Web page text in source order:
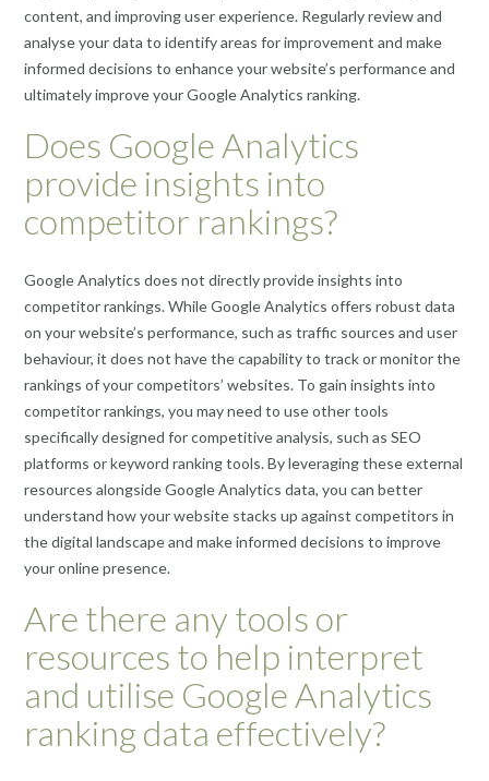
content, and improving user experience. Regularly review and
analyse your data to identify areas for improvement and make
informed decisions to enhance your website’s performance and
ultimately improve your Google Analytics ranking.
Does Google Analytics
provide insights into
competitor rankings?
Google Analytics does not directly provide insights into
competitor rankings. While Google Analytics offers robust data
on your website’s performance, such as traffic sources and user
behaviour, it does not have the capability to track or monitor the
rankings of your competitors’ websites. To gain insights into
competitor rankings, you may need to use other tools
specifically designed for competitive analysis, such as SEO
platforms or keyword ranking tools. By leveraging these external
resources alongside Google Analytics data, you can better
understand how your website stacks up against competitors in
the digital landscape and make informed decisions to improve
your online presence.
Are there any tools or
resources to help interpret
and utilise Google Analytics
ranking data effectively?